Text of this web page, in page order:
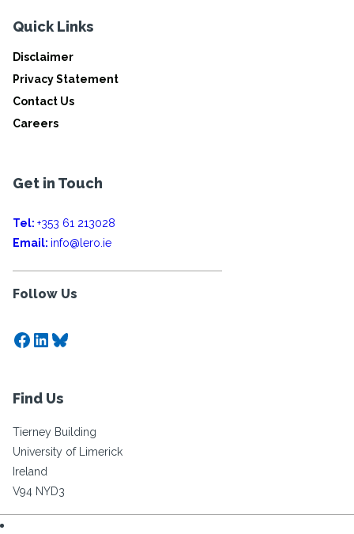
Quick Links
Disclaimer
Privacy Statement
Contact Us
Careers
Get in Touch
Tel: +353 61 213028
Email: info@lero.ie
Follow Us
Facebook
LinkedIn
Bluesky
Find Us
Tierney Building
University of Limerick
Ireland
V94 NYD3